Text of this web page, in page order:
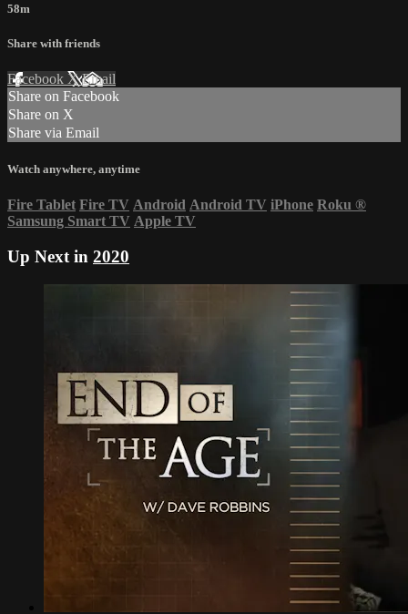
58m
Share with friends
Facebook XEmail
Share on Facebook
Share on X
Share via Email
Watch anywhere, anytime
Fire Tablet Fire TV Android Android TV iPhone Roku ®
Samsung Smart TV Apple TV
Up Next in 2020